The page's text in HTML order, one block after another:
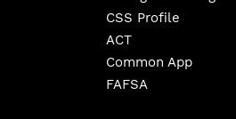
CSS Profile
ACT
Common App
FAFSA